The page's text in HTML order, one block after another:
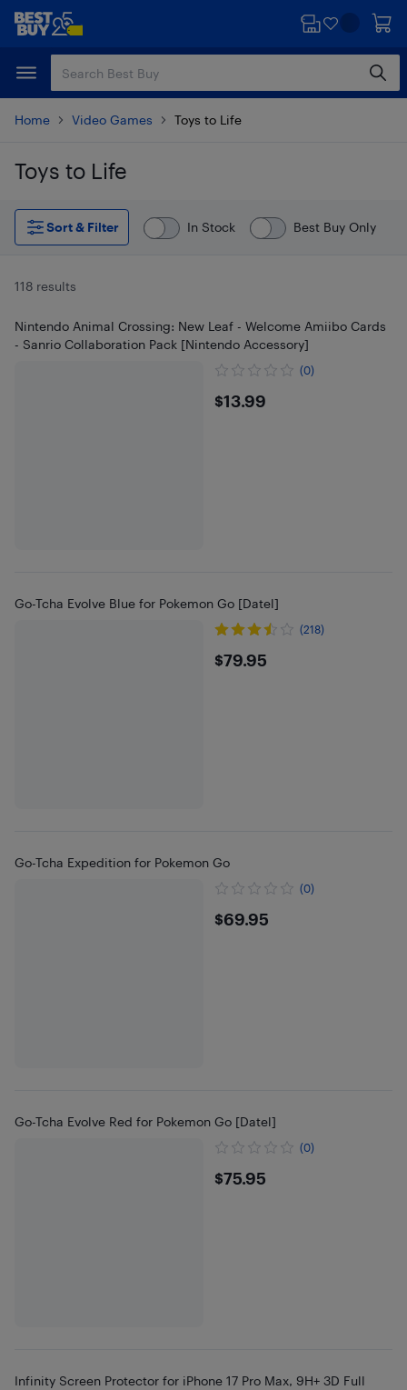
Skip
content
Skip
Home Video Games Toys to Life
Toys to Life
Skip to results
Sort & Filter
In Stock Best Buy Only
118 results
Nintendo Animal Crossing: New Leaf - Welcome Amiibo Cards
- Sanrio Collaboration Pack [Nintendo Accessory]
(0)
$13.99
$13.99
Go-Tcha Evolve Blue for Pokemon Go [Datel]
(218)
$79.95
$79.95
Go-Tcha Expedition for Pokemon Go
(0)
$69.95
$69.95
Go-Tcha Evolve Red for Pokemon Go [Datel]
(0)
$75.95
$75.95
Infinity Screen Protector for iPhone 17 Pro Max, 9H+ 3D Full